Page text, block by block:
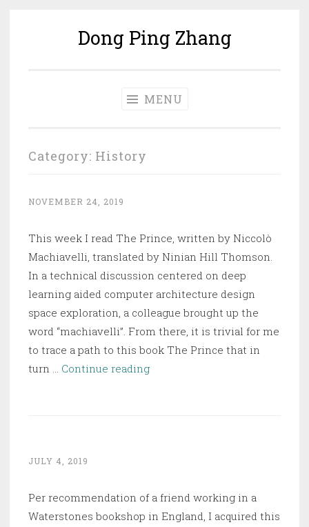
Dong Ping Zhang
MENU
Category: History
NOVEMBER 24, 2019
This week I read The Prince, written by Niccolò
Machiavelli, translated by Ninian Hill Thomson.
In a technical discussion centered on deep
learning aided computer architecture design
space exploration, a colleague brought up the
word “machiavelli”. From there, it is trivial for me
to trace a path to this book The Prince that in
turn … Continue readingThe
JULY 4, 2019
Per recommendation of a friend working in a
Waterstones bookshop in England, I acquired this